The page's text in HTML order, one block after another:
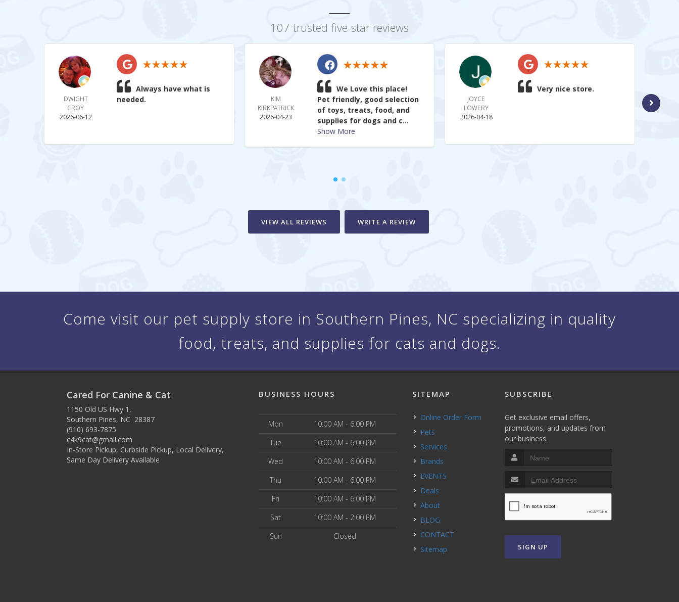
107 trusted five-star reviews
DWIGHT
CROY
2026-06-12
Always have what is
needed.
KIM
KIRKPATRICK
2026-04-23
We Love this place!
Pet friendly, good selection
of toys, treats, food, and
supplies for dogs and c...
Show More
JOYCE
LOWERY
2026-04-18
Very nice store.
2026-
VIEW ALL REVIEWS WRITE A REVIEW
Come visit our pet supply store in Southern Pines, NC specializing in quality
food, treats, and supplies for cats and dogs.
Cared For Canine & Cat
1150 Old US Hwy 1,
Southern Pines, NC 28387
(910) 693-7875
c4k9cat@gmail.com
In-Store Pickup, Curbside Pickup, Local Delivery,
Same Day Delivery Available
BUSINESS HOURS
Mon
10:00 AM - 6:00 PM
Tue
10:00 AM - 6:00 PM
Wed
10:00 AM - 6:00 PM
Thu
10:00 AM - 6:00 PM
Fri
10:00 AM - 6:00 PM
Sat
10:00 AM - 2:00 PM
Sun
Closed
SITEMAP
Online Order Form
Pets
Services
Brands
EVENTS
Deals
About
BLOG
CONTACT
Sitemap
SUBSCRIBE
Get exclusive email offers,
promotions, and updates from
our business.
SIGN UP